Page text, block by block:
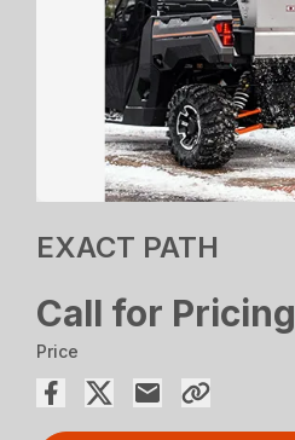
EXACT PATH
Call for Pricing
Price